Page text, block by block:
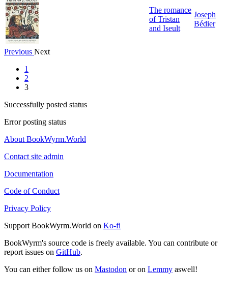
The romance
of Tristan
and Iseult
Joseph
Bédier
Previous Next
1
2
3
Successfully posted status
Error posting status
About BookWyrm.World
Contact site admin
Documentation
Code of Conduct
Privacy Policy
Support BookWyrm.World on Ko-fi
BookWyrm's source code is freely available. You can contribute or
report issues on GitHub.
You can either follow us on Mastodon or on Lemmy aswell!